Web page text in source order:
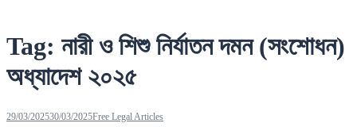
Tag: নারী ও শিশু নির্যাতন দমন (সংশোধন)
অধ্যাদেশ ২০২৫
29/03/202530/03/2025Free Legal Articles